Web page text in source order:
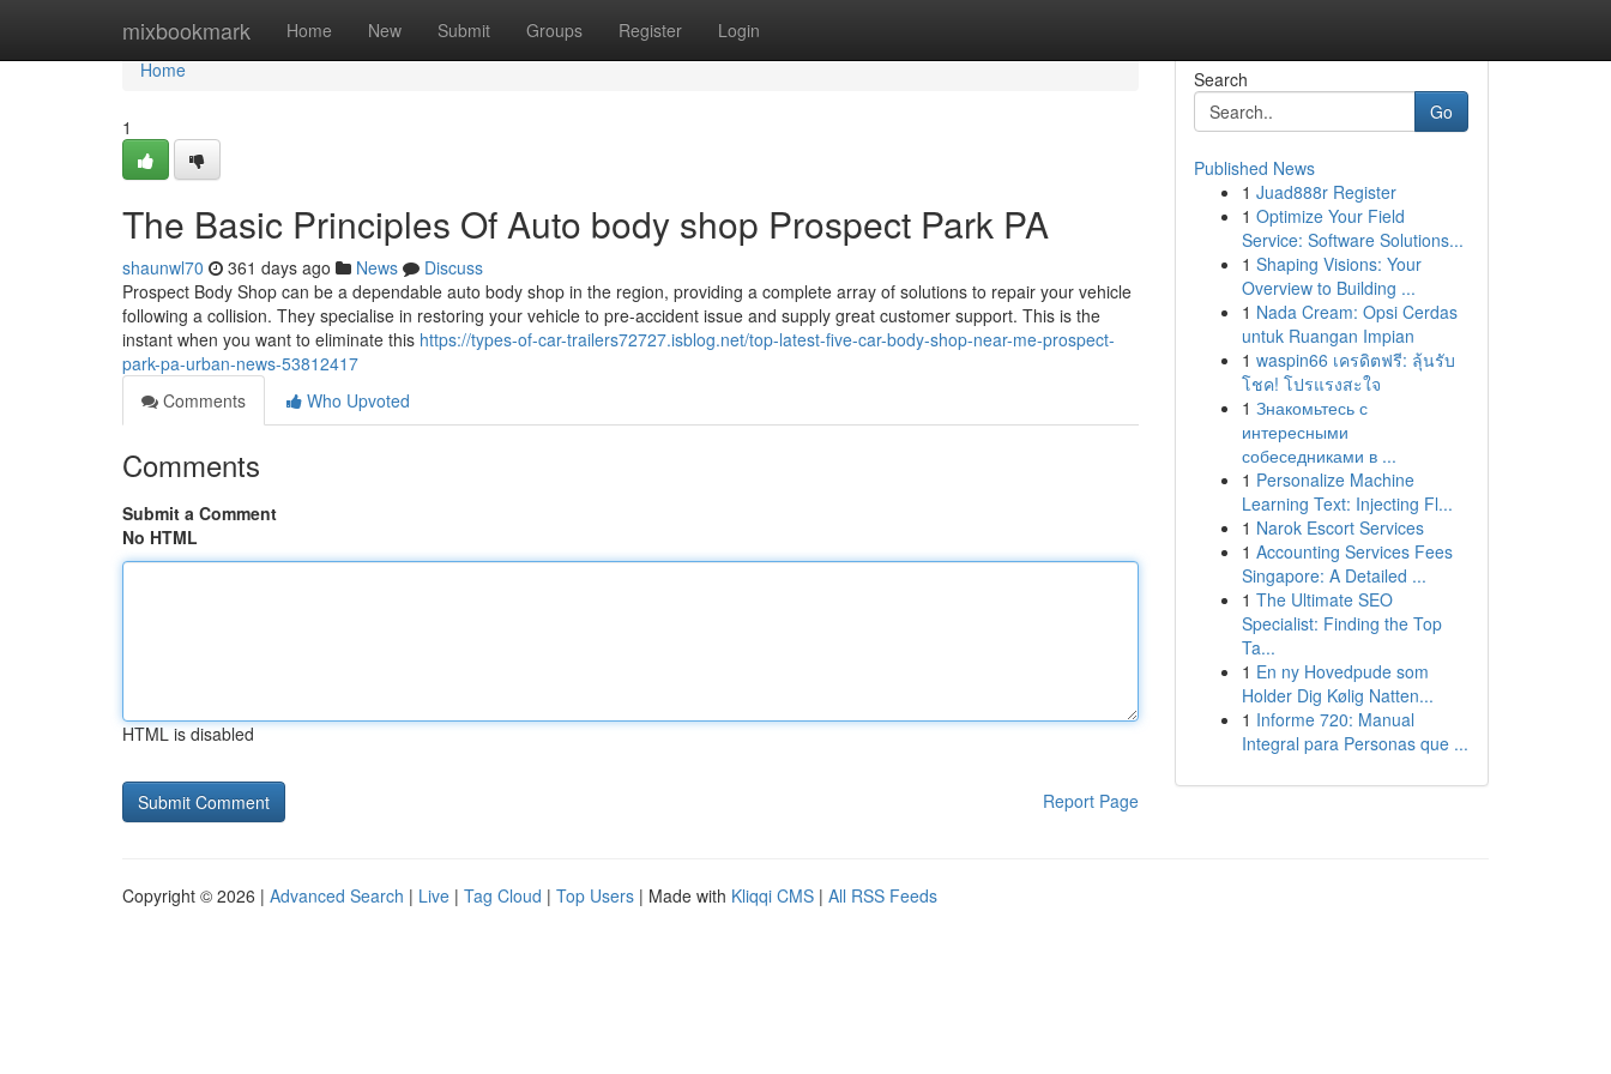
mixbookmark Home New Submit Groups Register Login
Home
Home
1
The Basic Principles Of Auto body shop Prospect Park PA
shaunwl70 361 days ago News
Discuss
Prospect Body Shop can be a dependable auto body shop in the region, providing a complete array of solutions to repair your vehicle
following a collision. They specialise in restoring your vehicle to pre-accident issue and supply great customer support. This is the
instant when you want to eliminate this https://types-of-car-trailers72727.isblog.net/top-latest-five-car-body-shop-near-me-prospect-
park-pa-urban-news-53812417
Comments
Who Upvoted
Comments
Submit a Comment
No HTML
HTML is disabled
Report Page
Search
Go
Published News
1 Juad888r Register
1 Optimize Your Field
Service: Software Solutions...
1 Shaping Visions: Your
Overview to Building ...
1 Nada Cream: Opsi Cerdas
untuk Ruangan Impian
1 waspin66 เครดิตฟรี: ลุ้นรับ
โชค! โปรแรงสะใจ
1 Знакомьтесь с
интересными
собеседниками в ...
1 Personalize Machine
Learning Text: Injecting Fl...
1 Narok Escort Services
1 Accounting Services Fees
Singapore: A Detailed ...
1 The Ultimate SEO
Specialist: Finding the Top
Ta...
1 En ny Hovedpude som
Holder Dig Kølig Natten...
1 Informe 720: Manual
Integral para Personas que ...
Copyright © 2026 | Advanced Search | Live | Tag Cloud | Top Users | Made with Kliqqi CMS | All RSS Feeds